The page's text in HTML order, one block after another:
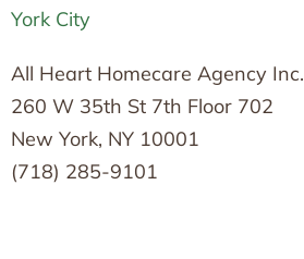
York City
All Heart Homecare Agency Inc.
260 W 35th St 7th Floor 702
New York, NY 10001
(718) 285-9101